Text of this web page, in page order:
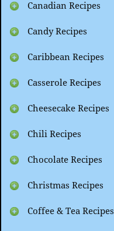
Canadian Recipes
Candy Recipes
Caribbean Recipes
Casserole Recipes
Cheesecake Recipes
Chili Recipes
Chocolate Recipes
Christmas Recipes
Coffee & Tea Recipes